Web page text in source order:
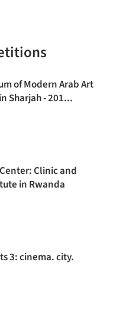
of Modern Arab Art
Sharjah - 201...
Clinic and
in Rwanda
3: cinema. city.